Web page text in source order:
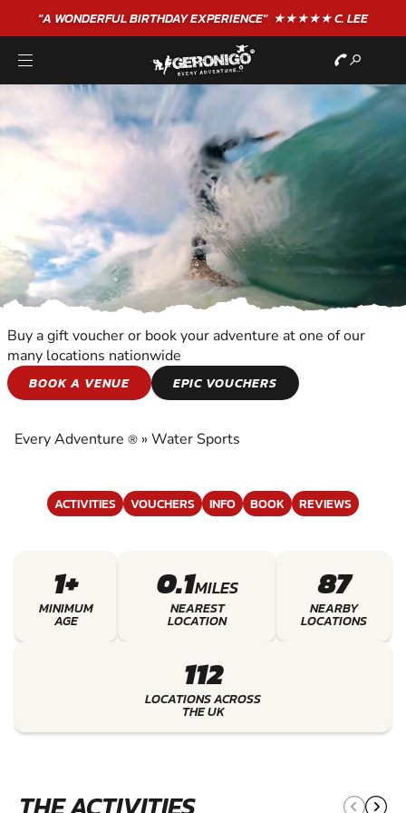
"A WONDERFULBIRTHDAYEXPERIENCE"★★★★★ C. LEE
WATER SPORTS
SPORTS
Buy a gift voucher or book your adventure at one of our
many locations nationwide
BOOK A VENUE
EPIC VOUCHERS
Every Adventure ® » Water Sports
ACTIVITIES VOUCHERS INFO BOOK REVIEWS
1+
MINIMUM
AGE
0.1MILES
NEAREST
LOCATION
87
NEARBY
LOCATIONS
112
LOCATIONS ACROSS
THE UK